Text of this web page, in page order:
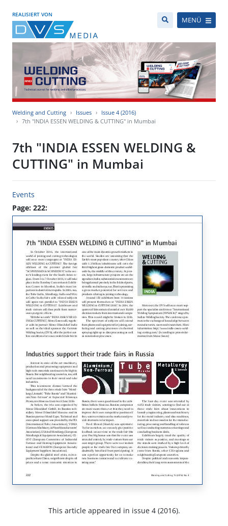
REALISIERT VON
MENÜ
Welding and Cutting Issues
Issue 4 (2016)
7th "INDIA ESSEN WELDING & CUTTING" in Mumbai
7th "INDIA ESSEN WELDING &
CUTTING" in Mumbai
Events
Page: 222:
This article appeared in issue 4 (2016).